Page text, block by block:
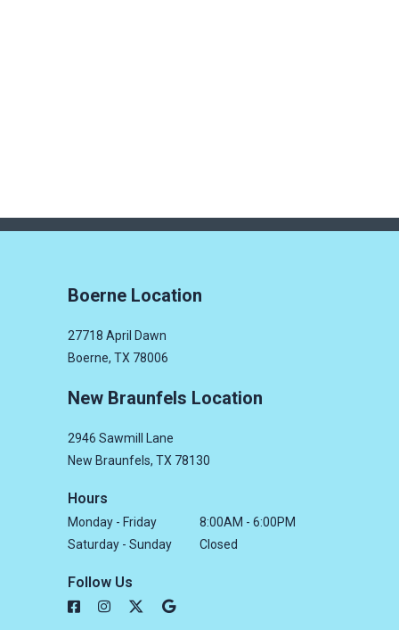
Boerne Location
27718 April Dawn
Boerne, TX 78006
New Braunfels Location
2946 Sawmill Lane
New Braunfels, TX 78130
Follow Us
Hours
Monday - Friday
8:00AM - 6:00PM
Saturday - Sunday
Closed